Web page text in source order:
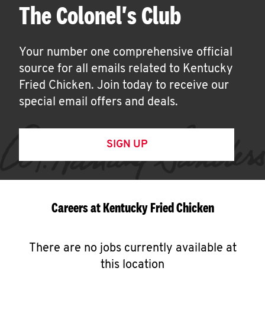
The Colonel's Club
Your number one comprehensive official
source for all emails related to Kentucky
Fried Chicken. Join today to receive our
special email offers and deals.
SIGN UP
Careers at Kentucky Fried Chicken
There are no jobs currently available at
this location